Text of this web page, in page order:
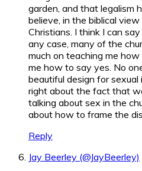
garden, and that legalism
believe, in the biblical
Christians. I think I can
any case, many of the
much on teaching me
me how to say yes. No
beautiful design for
right about the fact that
talking about sex in the
about how to frame the
Reply
Jay Beerley (@JayBeerley)